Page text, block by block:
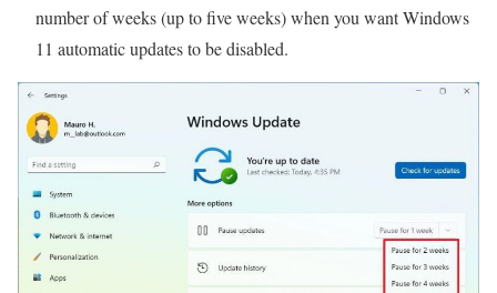
number of weeks (up to five weeks) when you want Windows
11 automatic updates to be disabled.